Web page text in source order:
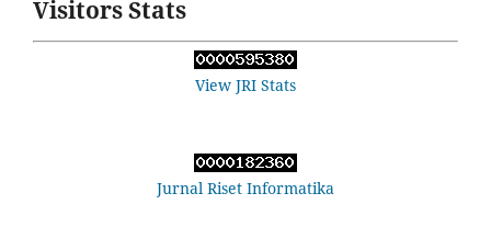
Visitors Stats
View JRI Stats
Jurnal Riset Informatika